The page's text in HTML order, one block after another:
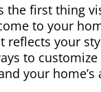
the first thing
to your
reflects your
to
your home’s